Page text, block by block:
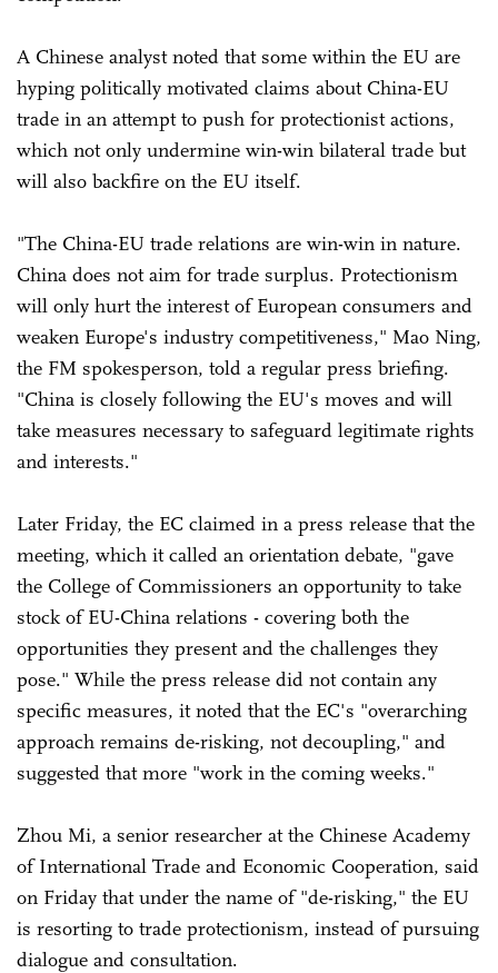
A Chinese analyst noted that some within the EU are
hyping politically motivated claims about China-EU
trade in an attempt to push for protectionist actions,
which not only undermine win-win bilateral trade but
will also backfire on the EU itself.
"The China-EU trade relations are win-win in nature.
China does not aim for trade surplus. Protectionism
will only hurt the interest of European consumers and
weaken Europe's industry competitiveness," Mao Ning,
the FM spokesperson, told a regular press briefing.
"China is closely following the EU's moves and will
take measures necessary to safeguard legitimate rights
and interests."
Later Friday, the EC claimed in a press release that the
meeting, which it called an orientation debate, "gave
the College of Commissioners an opportunity to take
stock of EU-China relations - covering both the
opportunities they present and the challenges they
pose." While the press release did not contain any
specific measures, it noted that the EC's "overarching
approach remains de-risking, not decoupling," and
suggested that more "work in the coming weeks."
Zhou Mi, a senior researcher at the Chinese Academy
of International Trade and Economic Cooperation, said
on Friday that under the name of "de-risking," the EU
is resorting to trade protectionism, instead of pursuing
dialogue and consultation.